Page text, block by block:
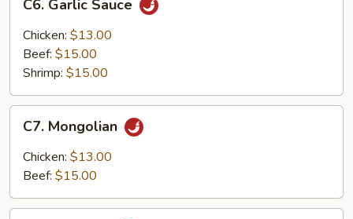
Garlic
Sauce
C6. Garlic Sauce
Chicken: $13.00
Beef: $15.00
Shrimp: $15.00
Mongolian
C7. Mongolian
Chicken: $13.00
Beef: $15.00